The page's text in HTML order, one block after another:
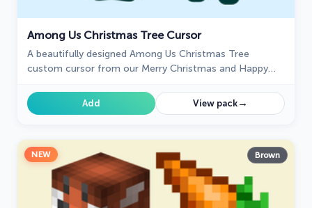
Among Us Christmas Tree Cursor
A beautifully designed Among Us Christmas Tree
custom cursor from our Merry Christmas and Happy
Add View pack→
NEW Brown